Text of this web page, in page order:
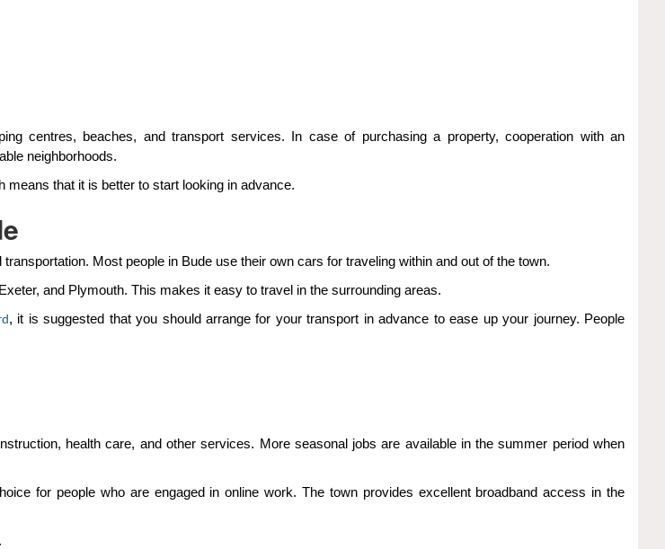
centres, beaches, and transport services. In case of purchasing a property, cooperation with an
neighborhoods.
that it is better to start looking in advance.
Most people in Bude use their own cars for traveling within and out of the town.
and Plymouth. This makes it easy to travel in the surrounding areas.
, it is suggested that you should arrange for your transport in advance to ease up your journey. People
health care, and other services. More seasonal jobs are available in the summer period when
for people who are engaged in online work. The town provides excellent broadband access in the